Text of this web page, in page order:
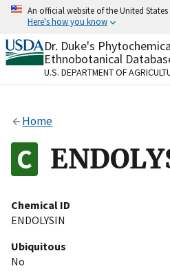
Skip
content
An official website of the United
Here's how you know
Official websites use .gov
A.govwebsite belongs to
organization in the United
Alock
to the .gov website. Share
on official, secure websites.
Dr. Duke's
Ethnobotanical
U.S. DEPARTMENT OF
Home
Chemical ID
ENDOLYSIN
Ubiquitous
No